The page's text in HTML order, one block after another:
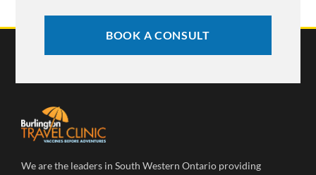
BOOK A CONSULT
We are the leaders in South Western Ontario providing